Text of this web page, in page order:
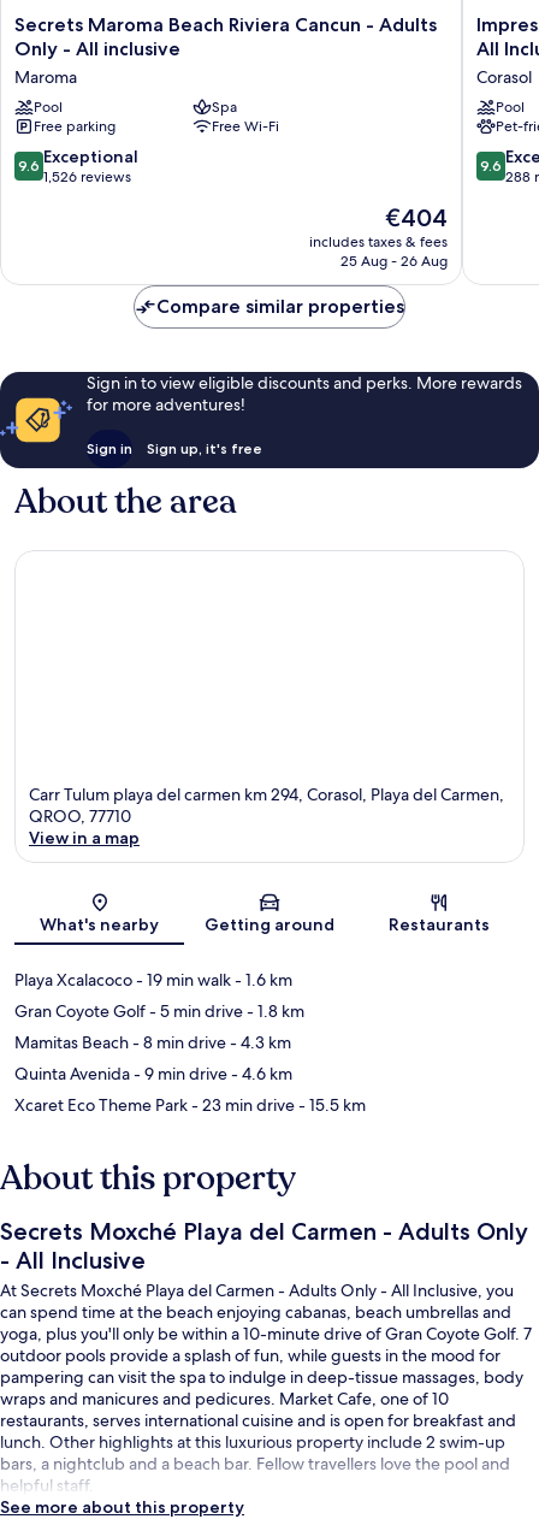
Secrets
Maroma
Beach
Riviera
Cancun
-
Adults
Only
Secrets Maroma Beach Riviera Cancun - Adults
Only - All inclusive
Maroma
Pool
Spa
Free parking
Free Wi-Fi
9.6
out
reviews
9.6 Exceptional
1,526 reviews
The
price
is
€404
includes taxes & fees
25 Aug - 26 Aug
Moxché
Secrets
–
Adults
Only
–
All
Corasol
Pool
Pet-
9.6
out
reviews
9.6
288
Compare similar properties
Sign in to view eligible discounts and perks. More rewards
for more adventures!
Sign in Sign up, it's free
About the area
Carr Tulum playa del carmen km 294, Corasol, Playa del Carmen,
QROO, 77710
View in a map
What's nearby Getting around Restaurants
Playa Xcalacoco- 19 min walk- 1.6 km
Gran Coyote Golf- 5 min drive- 1.8 km
Mamitas Beach- 8 min drive- 4.3 km
Quinta Avenida- 9 min drive- 4.6 km
Xcaret Eco Theme Park- 23 min drive- 15.5 km
About this property
Secrets Moxché Playa del Carmen - Adults Only
- All Inclusive
At Secrets Moxché Playa del Carmen - Adults Only - All Inclusive, you
can spend time at the beach enjoying cabanas, beach umbrellas and
yoga, plus you'll only be within a 10-minute drive of Gran Coyote Golf. 7
outdoor pools provide a splash of fun, while guests in the mood for
pampering can visit the spa to indulge in deep-tissue massages, body
wraps and manicures and pedicures. Market Cafe, one of 10
restaurants, serves international cuisine and is open for breakfast and
lunch. Other highlights at this luxurious property include 2 swim-up
bars, a nightclub and a beach bar. Fellow travellers love the pool and
helpful staff.
See more about this property